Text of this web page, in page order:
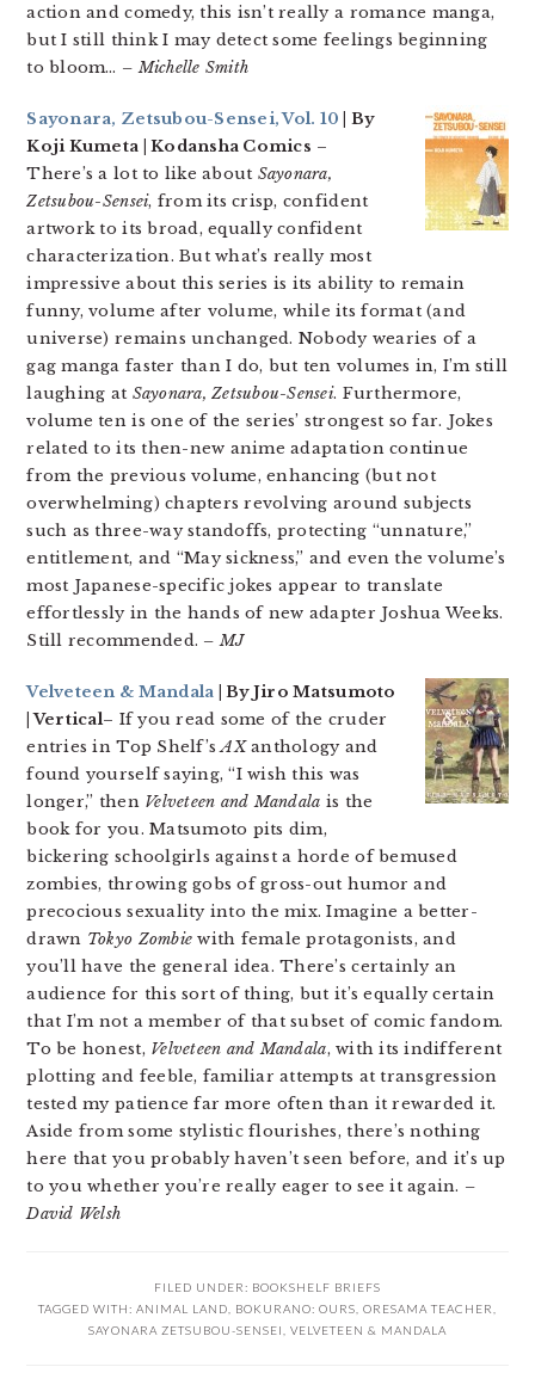
action and comedy, this isn’t really a romance manga,
but I still think I may detect some feelings beginning
to bloom… – Michelle Smith
Sayonara, Zetsubou-Sensei, Vol. 10 | By
Koji Kumeta | Kodansha Comics –
There’s a lot to like about Sayonara,
Zetsubou-Sensei, from its crisp, confident
artwork to its broad, equally confident
characterization. But what’s really most
impressive about this series is its ability to remain
funny, volume after volume, while its format (and
universe) remains unchanged. Nobody wearies of a
gag manga faster than I do, but ten volumes in, I’m still
laughing at Sayonara, Zetsubou-Sensei. Furthermore,
volume ten is one of the series’ strongest so far. Jokes
related to its then-new anime adaptation continue
from the previous volume, enhancing (but not
overwhelming) chapters revolving around subjects
such as three-way standoffs, protecting “unnature,”
entitlement, and “May sickness,” and even the volume’s
most Japanese-specific jokes appear to translate
effortlessly in the hands of new adapter Joshua Weeks.
Still recommended. – MJ
Velveteen & Mandala | By Jiro Matsumoto
| Vertical– If you read some of the cruder
entries in Top Shelf’sAXanthology and
found yourself saying, “I wish this was
longer,” then Velveteen and Mandala is the
book for you. Matsumoto pits dim,
bickering schoolgirls against a horde of bemused
zombies, throwing gobs of gross-out humor and
precocious sexuality into the mix. Imagine a better-
drawn Tokyo Zombie with female protagonists, and
you’ll have the general idea. There’s certainly an
audience for this sort of thing, but it’s equally certain
that I’m not a member of that subset of comic fandom.
To be honest, Velveteen and Mandala, with its indifferent
plotting and feeble, familiar attempts at transgression
tested my patience far more often than it rewarded it.
Aside from some stylistic flourishes, there’s nothing
here that you probably haven’t seen before, and it’s up
to you whether you’re really eager to see it again. –
David Welsh
FILED UNDER: BOOKSHELF BRIEFS
TAGGED WITH: ANIMAL LAND BOKURANO: OURS ORESAMA TEACHER
SAYONARA ZETSUBOU-SENSEI
VELVETEEN & MANDALA